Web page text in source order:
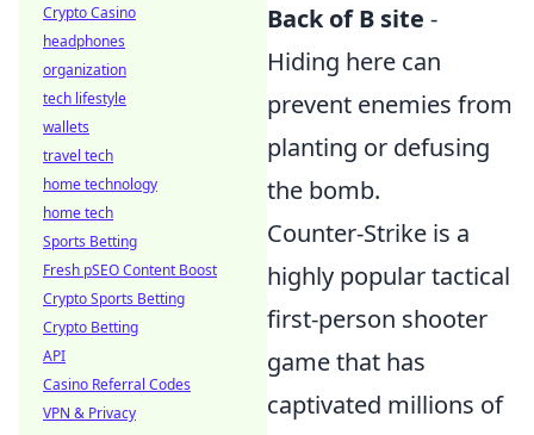
Back of B site -
Hiding here can
prevent enemies from
planting or defusing
the bomb.
Counter-Strike is a
highly popular tactical
first-person shooter
game that has
captivated millions of
Crypto Casino
headphones
organization
tech lifestyle
wallets
travel tech
home technology
home tech
Sports Betting
Fresh pSEO Content Boost
Crypto Sports Betting
Crypto Betting
API
Casino Referral Codes
VPN & Privacy